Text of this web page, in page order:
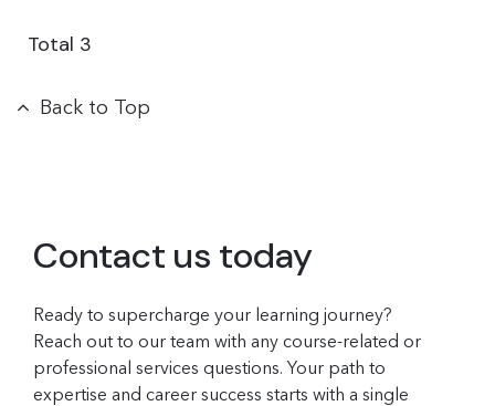
Total 3
Back to Top
Contact us today
Ready to supercharge your learning journey?
Reach out to our team with any course-related or
professional services questions. Your path to
expertise and career success starts with a single